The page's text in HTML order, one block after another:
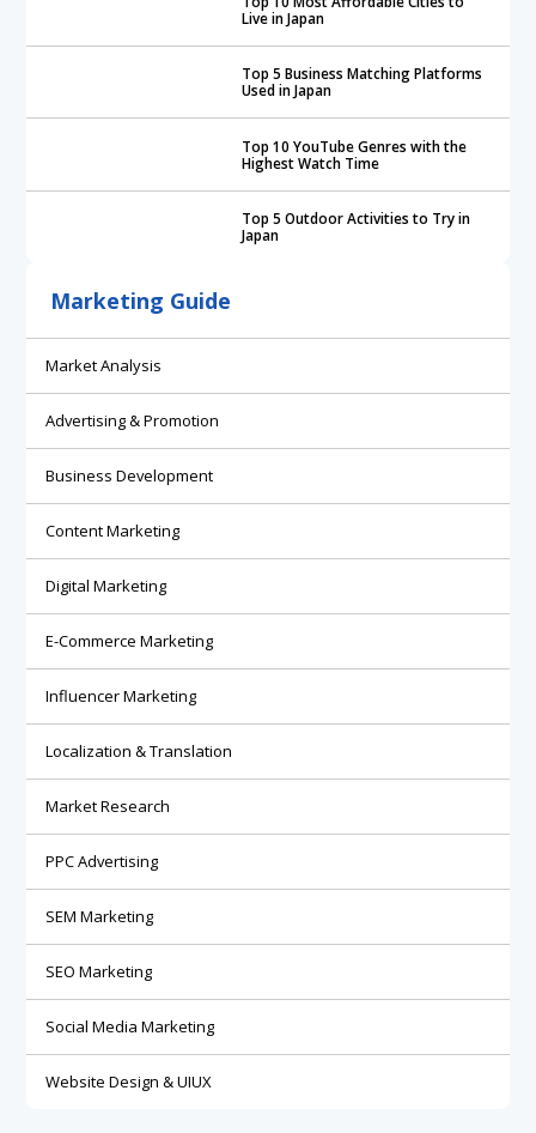
Live in Japan
Top 5 Business Matching Platforms
Used in Japan
Top 10 YouTube Genres with the
Highest Watch Time
Top 5 Outdoor Activities to Try in
Japan
Marketing Guide
Market Analysis
Advertising & Promotion
Business Development
Content Marketing
Digital Marketing
E-Commerce Marketing
Influencer Marketing
Localization & Translation
Market Research
PPC Advertising
SEM Marketing
SEO Marketing
Social Media Marketing
Website Design & UIUX